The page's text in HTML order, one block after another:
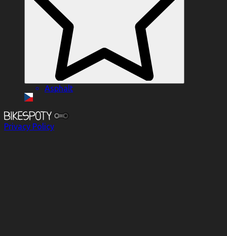
Asphalt
Privacy Policy